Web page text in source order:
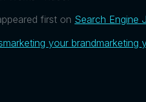
first on Search Engine
marketing your brandmarketing